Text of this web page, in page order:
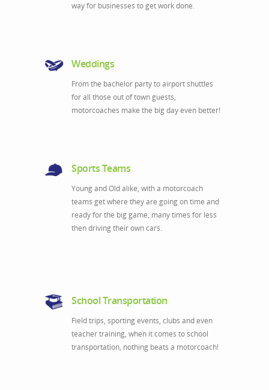
way for businesses to get work done.
Weddings
From the bachelor party to airport shuttles
for all those out of town guests,
motorcoaches make the big day even better!
Sports Teams
Young and Old alike, with a motorcoach
teams get where they are going on time and
ready for the big game, many times for less
then driving their own cars.
School Transportation
Field trips, sporting events, clubs and even
teacher training, when it comes to school
transportation, nothing beats a motorcoach!